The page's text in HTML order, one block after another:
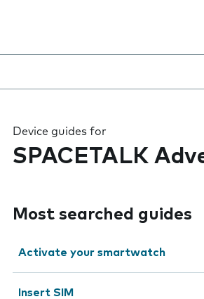
Device guides for
SPACETALK
Most searched guides
Activate your smartwatch
Insert SIM